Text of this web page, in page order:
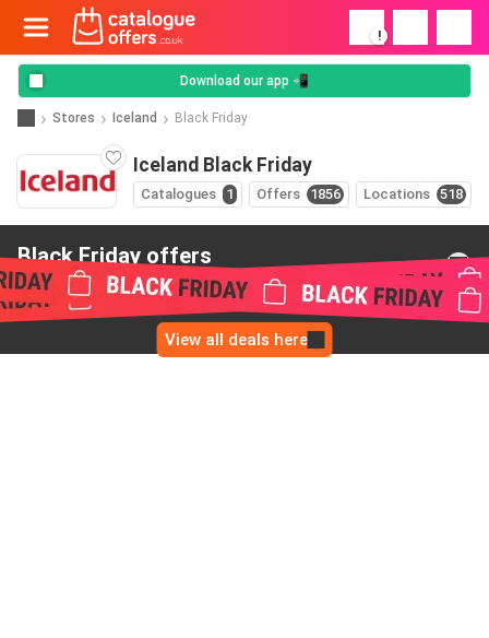
!
Download our app 📲
Stores Iceland Black Friday
Iceland Black Friday
Catalogues 1 Offers 1856 Locations 518
Black Friday offers
from Iceland
View all deals here